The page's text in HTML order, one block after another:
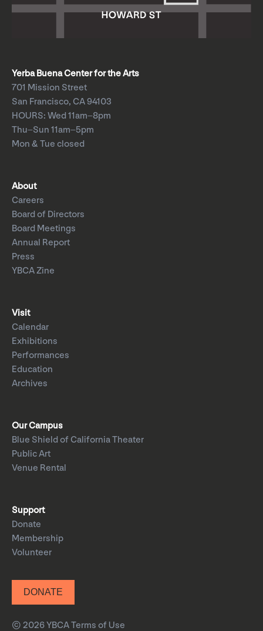
Yerba Buena Center for the Arts
701 Mission Street
San Francisco, CA 94103
HOURS: Wed 11am–8pm
Thu–Sun 11am–5pm
Mon & Tue closed
About
Careers
Board of Directors
Board Meetings
Annual Report
Press
YBCA Zine
Visit
Calendar
Exhibitions
Performances
Education
Archives
Our Campus
Blue Shield of California Theater
Public Art
Venue Rental
Support
Donate
Membership
Volunteer
DONATE
© 2026 YBCATerms of Use